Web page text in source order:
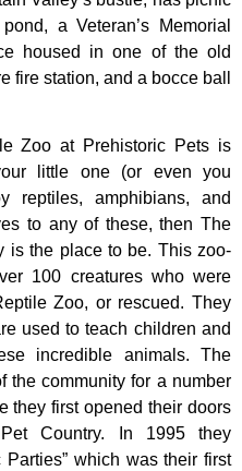
pond, aVeteran’s
Memorial
housed inone of theold
fire station, and a bocce ball
Zoo at Prehistoric Pets is
little one (or even you
reptiles, amphibians, and
to any of these, then The
is the place to be. This zoo-
100 creatures who were
Zoo, or rescued. They
used to teach children and
incredible animals. The
the community for a number
they first opened their doors
Country. In 1995 they
which was their first